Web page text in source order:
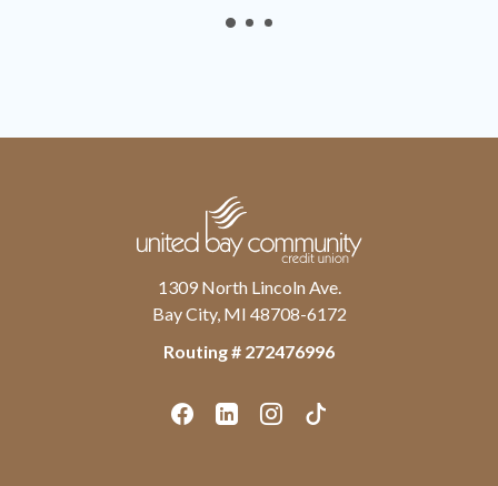
United Bay Community Credit Union
1309 North Lincoln Ave.
Bay City, MI 48708-6172
Routing # ‍272476996